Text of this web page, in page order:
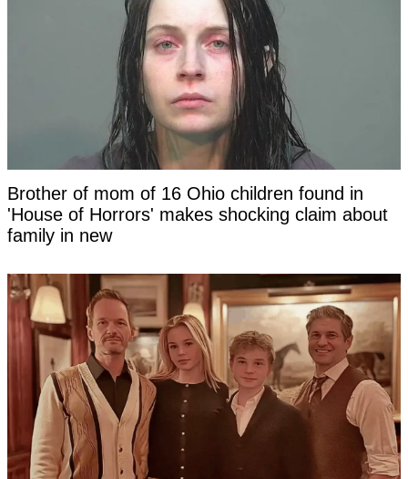
Brother of mom of 16 Ohio children found in
'House of Horrors' makes shocking claim about
family in new